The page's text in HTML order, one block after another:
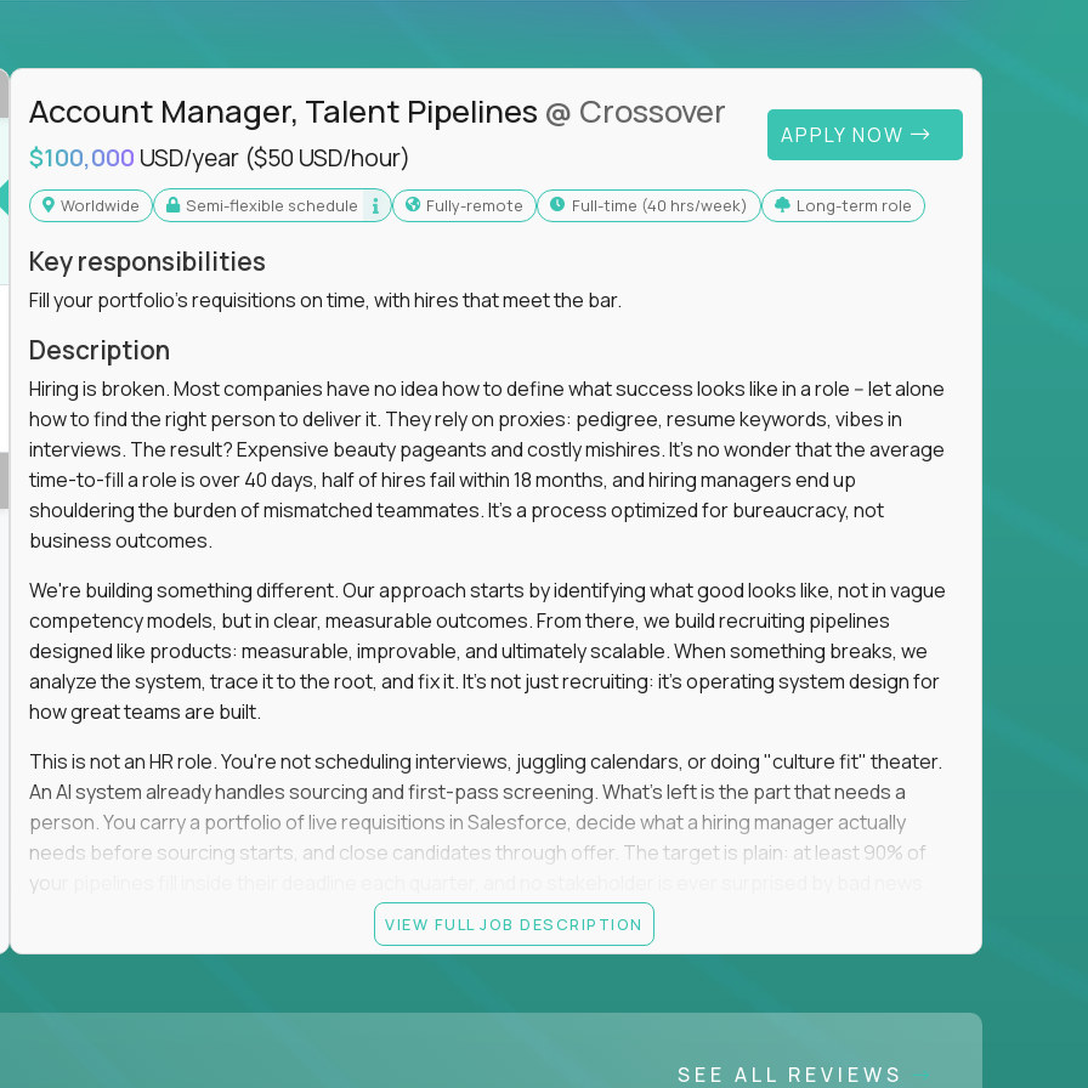
operations, analytics, and business systems
or a systems engineer with a passion for
in business that actually gets noticed.
teams and systems
customer support, and supply chain
and implement corrective actions
align and outcomes accelerate
the standard
builders, fixers, and problem solvers who
Account Manager, Talent Pipelines @ Crossover
$100,000 USD/year ($50 USD/hour)
APPLY NOW
Worldwide Semi-flexible schedule Fully-remote full-time (40 hrs/week) Long-term role
Key responsibilities
Fill your portfolio's requisitions on time, with hires that meet the bar.
Description
Hiring is broken. Most companies have no idea how to define what success looks like in a role -- let alone
how to find the right person to deliver it. They rely on proxies: pedigree, resume keywords, vibes in
interviews. The result? Expensive beauty pageants and costly mishires. It's no wonder that the average
time-to-fill a role is over 40 days, half of hires fail within 18 months, and hiring managers end up
shouldering the burden of mismatched teammates. It's a process optimized for bureaucracy, not
business outcomes.
We're building something different. Our approach starts by identifying what good looks like, not in vague
competency models, but in clear, measurable outcomes. From there, we build recruiting pipelines
designed like products: measurable, improvable, and ultimately scalable. When something breaks, we
analyze the system, trace it to the root, and fix it. It's not just recruiting: it's operating system design for
how great teams are built.
This is not an HR role. You're not scheduling interviews, juggling calendars, or doing "culture fit" theater.
An AI system already handles sourcing and first-pass screening. What's left is the part that needs a
person. You carry a portfolio of live requisitions in Salesforce, decide what a hiring manager actually
needs before sourcing starts, and close candidates through offer. The target is plain: at least 90% of
your pipelines fill inside their deadline each quarter, and no stakeholder is ever surprised by bad news.
You start on the straightforward pipelines. The hard and political searches sit with a more senior tier, and
they stay there until you can spot the moment an easy pipeline turns hard and hand it over cleanly. That
VIEW FULL JOB DESCRIPTION
SEE ALL REVIEWS